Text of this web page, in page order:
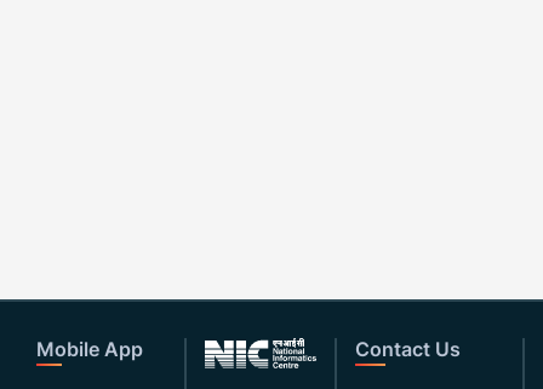
Mobile App Contact Us